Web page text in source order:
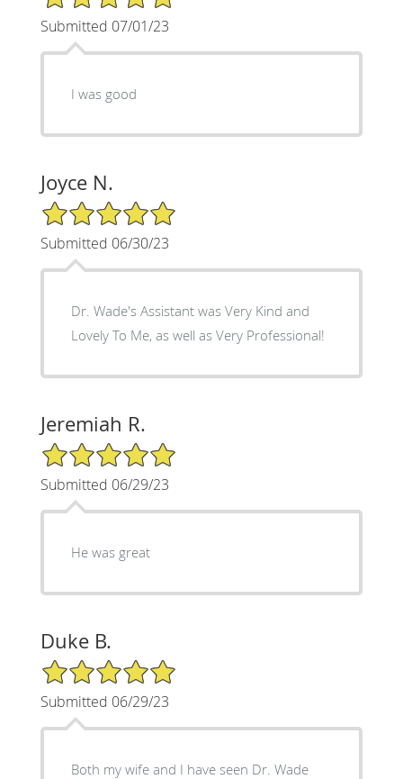
Submitted 07/01/23
I was good
Joyce N.
5/5 Star Rating
Submitted 06/30/23
Dr. Wade's Assistant was Very Kind and
Lovely To Me, as well as Very Professional!
Jeremiah R.
5/5 Star Rating
Submitted 06/29/23
He was great
Duke B.
5/5 Star Rating
Submitted 06/29/23
Both my wife and I have seen Dr. Wade